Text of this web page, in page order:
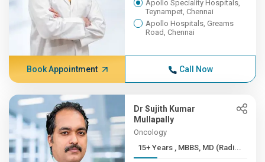
Apollo Speciality Hospitals,
Teynampet, Chennai
Apollo Hospitals, Greams
Road, Chennai
Book Appointment Call Now
Dr Sujith Kumar
Mullapally
Oncology
15+ Years , MBBS, MD (Radi...